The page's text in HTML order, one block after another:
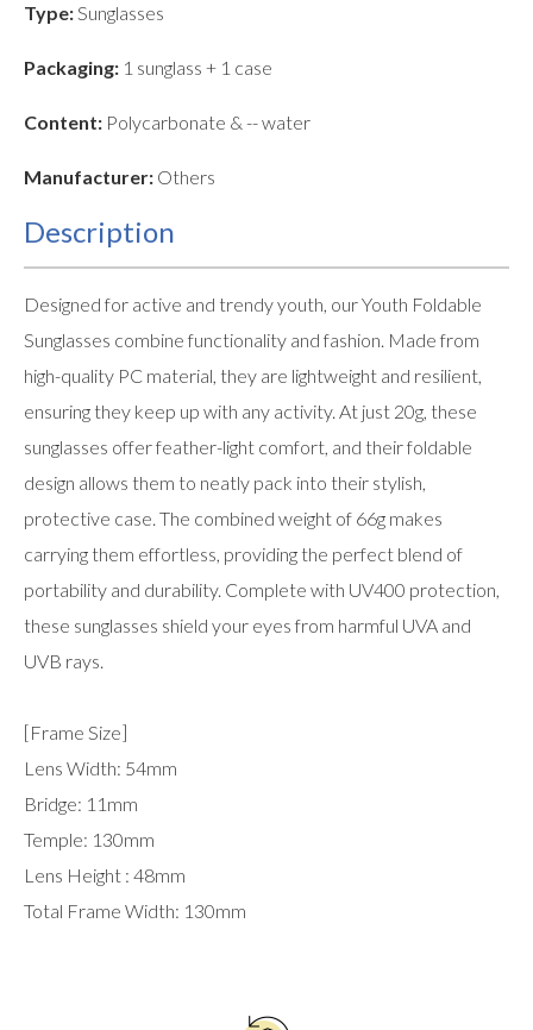
Type:Sunglasses
Packaging: 1 sunglass + 1 case
Content: Polycarbonate & -- water
Manufacturer: Others
Description
Designed for active and trendy youth, our Youth Foldable
Sunglasses combine functionality and fashion. Made from
high-quality PC material, they are lightweight and resilient,
ensuring they keep up with any activity. At just 20g, these
sunglasses offer feather-light comfort, and their foldable
design allows them to neatly pack into their stylish,
protective case. The combined weight of 66g makes
carrying them effortless, providing the perfect blend of
portability and durability. Complete with UV400 protection,
these sunglasses shield your eyes from harmful UVA and
UVB rays.
[Frame Size]
Lens Width: 54mm
Bridge: 11mm
Temple: 130mm
Lens Height : 48mm
Total Frame Width: 130mm